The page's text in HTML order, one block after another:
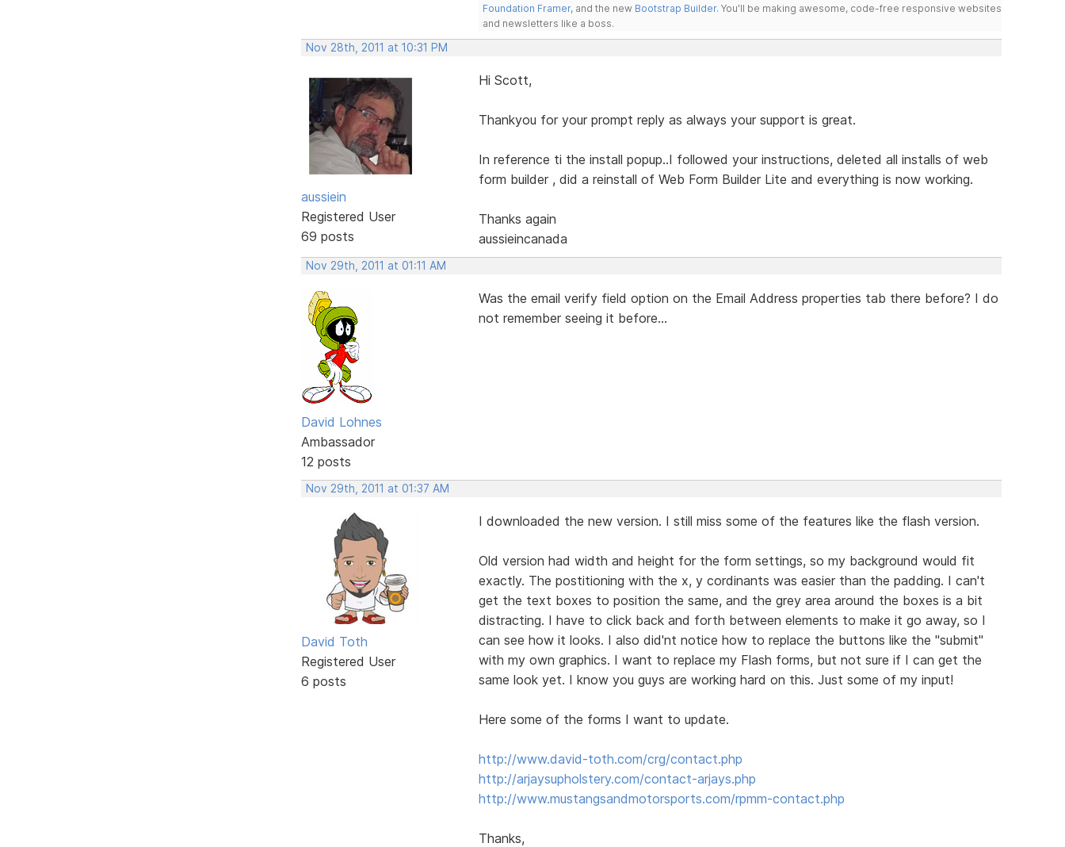
Foundation Framer, and the new Bootstrap Builder. You'll be making awesome, code-free responsive websites
and newsletters like a boss.
Nov 28th, 2011 at 10:31 PM
aussiein
Registered User
69 posts
Hi Scott,
Thankyou for your prompt reply as always your support is great.
In reference ti the install popup..I followed your instructions, deleted all installs of web
form builder , did a reinstall of Web Form Builder Lite and everything is now working.
Thanks again
aussieincanada
Nov 29th, 2011 at 01:11 AM
David Lohnes
Ambassador
12 posts
Was the email verify field option on the Email Address properties tab there before? I do
not remember seeing it before...
Nov 29th, 2011 at 01:37 AM
David Toth
Registered User
6 posts
I downloaded the new version. I still miss some of the features like the flash version.
Old version had width and height for the form settings, so my background would fit
exactly. The postitioning with the x, y cordinants was easier than the padding. I can't
get the text boxes to position the same, and the grey area around the boxes is a bit
distracting. I have to click back and forth between elements to make it go away, so I
can see how it looks. I also did'nt notice how to replace the buttons like the "submit"
with my own graphics. I want to replace my Flash forms, but not sure if I can get the
same look yet. I know you guys are working hard on this. Just some of my input!
Here some of the forms I want to update.
http://www.david-toth.com/crg/contact.php
http://arjaysupholstery.com/contact-arjays.php
http://www.mustangsandmotorsports.com/rpmm-contact.php
Thanks,